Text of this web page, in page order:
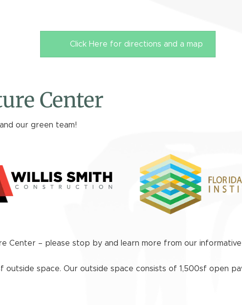
Click Here for directions and a map
Center
our green team!
Center – please stop by and learn more from our
space. Our outside space consists of 1,500sf open